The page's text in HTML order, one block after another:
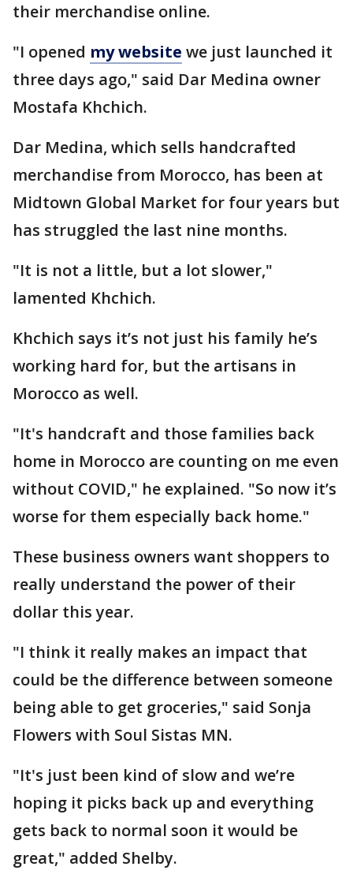
their merchandise online.
"I opened my website we just launched it
three days ago," said Dar Medina owner
Mostafa Khchich.
Dar Medina, which sells handcrafted
merchandise from Morocco, has been at
Midtown Global Market for four years but
has struggled the last nine months.
"It is not a little, but a lot slower,"
lamented Khchich.
Khchich says it’s not just his family he’s
working hard for, but the artisans in
Morocco as well.
"It's handcraft and those families back
home in Morocco are counting on me even
without COVID," he explained. "So now it’s
worse for them especially back home."
These business owners want shoppers to
really understand the power of their
dollar this year.
"I think it really makes an impact that
could be the difference between someone
being able to get groceries," said Sonja
Flowers with Soul Sistas MN.
"It's just been kind of slow and we’re
hoping it picks back up and everything
gets back to normal soon it would be
great," added Shelby.